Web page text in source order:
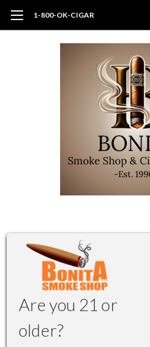
1-800-OK-CIGAR
Are you 21 or
older?